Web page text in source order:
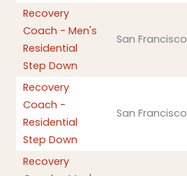
Recovery
Coach - Men's
Residential
Step Down
San Francisco
Recovery
Coach -
Residential
Step Down
San Francisco
Recovery